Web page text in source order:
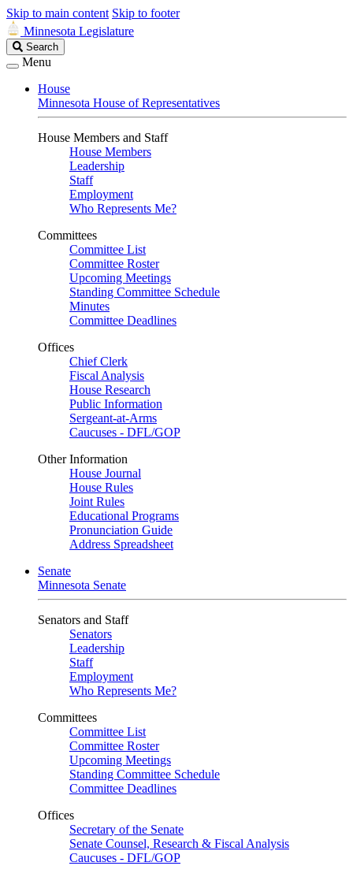
Skip to main content Skip to footer
Minnesota Legislature
Search
Legislature
Search
Menu
House
Minnesota House of Representatives
House Members and Staff
House Members
Leadership
Staff
Employment
Who Represents Me?
Committees
Committee List
Committee Roster
Upcoming Meetings
Standing Committee Schedule
Minutes
Committee Deadlines
Offices
Chief Clerk
Fiscal Analysis
House Research
Public Information
Sergeant-at-Arms
Caucuses - DFL/GOP
Other Information
House Journal
House Rules
Joint Rules
Educational Programs
Pronunciation Guide
Address Spreadsheet
Senate
Minnesota Senate
Senators and Staff
Senators
Leadership
Staff
Employment
Who Represents Me?
Committees
Committee List
Committee Roster
Upcoming Meetings
Standing Committee Schedule
Committee Deadlines
Offices
Secretary of the Senate
Senate Counsel, Research & Fiscal Analysis
Caucuses - DFL/GOP